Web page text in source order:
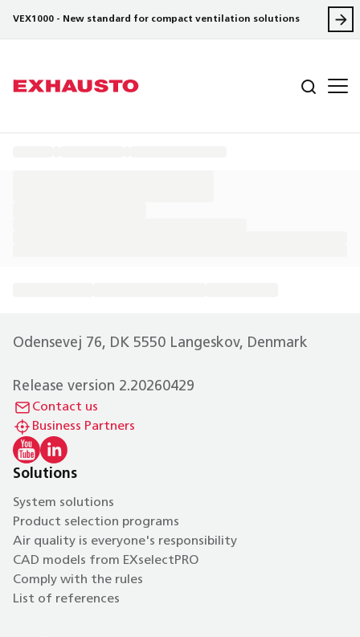
VEX1000 - New standard for compact ventilation solutions
Odensevej 76, DK 5550 Langeskov, Denmark
Release version 2.20260429
Contact us
Business Partners
Solutions
System solutions
Product selection programs
Air quality is everyone's responsibility
CAD models from EXselectPRO
Comply with the rules
List of references